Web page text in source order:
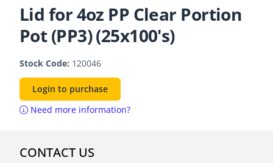
Lid for 4oz PP Clear Portion
Pot (PP3) (25x100's)
Stock Code: 120046
Login to purchase
Need more information?
CONTACT US